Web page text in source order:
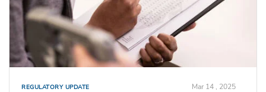
REGULATORY UPDATE Mar 14 , 2025